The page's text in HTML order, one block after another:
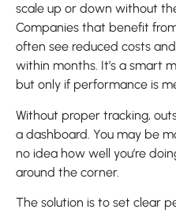
scale up or down without
Companies that benefit
often see reduced costs
within months. It’s a smart
but only if performance is
Without proper tracking,
a dashboard. You may be
no idea how well you’re
around the corner.
The solution is to set clear